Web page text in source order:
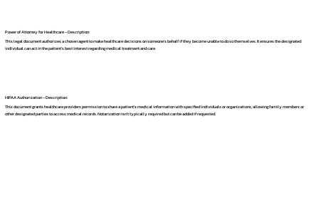
Power of Attorney for Healthcare – Description:
This legal document authorizes a chosen agent to make healthcare decisions on someone's behalf if they become unable to do so themselves. It ensures the designated
individual can act in the patient's best interest regarding medical treatment and care.
HIPAA Authorization – Description:
This document grants healthcare providers permission to share a patient's medical information with specified individuals or organizations, allowing family members or
other designated parties to access medical records. Notarization isn't typically required but can be added if requested.